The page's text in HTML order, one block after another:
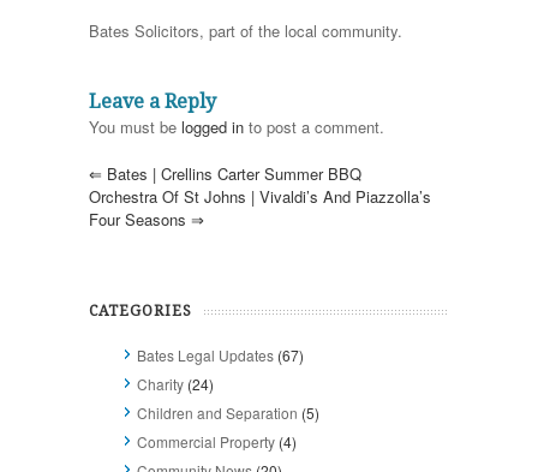
Bates Solicitors, part of the local community.
Leave a Reply
You must be logged in to post a comment.
⇐ Bates | Crellins Carter Summer BBQ
Orchestra Of St Johns | Vivaldi’s And Piazzolla’s
Four Seasons ⇒
CATEGORIES
Bates Legal Updates (67)
Charity (24)
Children and Separation (5)
Commercial Property (4)